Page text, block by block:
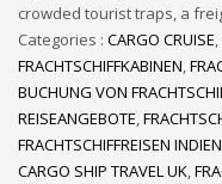
crowded tourist traps, a
Categories : CARGO CRUISE
FRACHTSCHIFFKABINEN
BUCHUNG VON
REISEANGEBOTE
FRACHTSCHIFFREISEN INDIEN
CARGO SHIP TRAVEL UK